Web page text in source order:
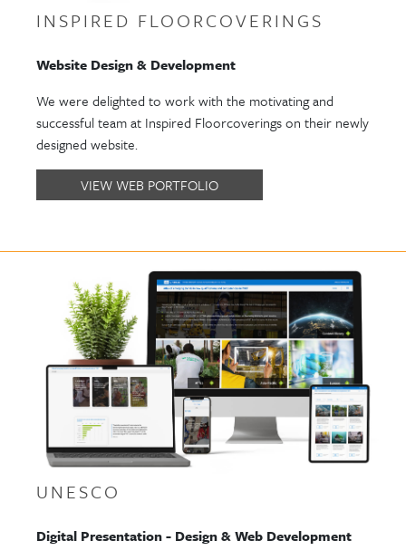
INSPIRED FLOORCOVERINGS
Website Design & Development
We were delighted to work with the motivating and
successful team at Inspired Floorcoverings on their newly
designed website.
VIEW WEB PORTFOLIO
UNESCO
Digital Presentation - Design & Web Development